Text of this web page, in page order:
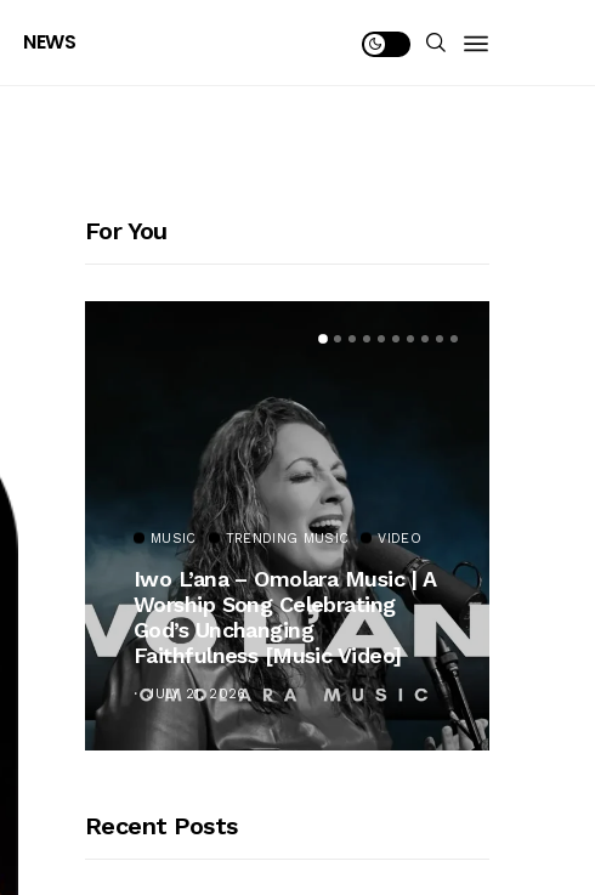
NEWS
For You
MUSIC TRENDING MUSIC VIDEO
Iwo L’ana – Omolara Music | A
Worship Song Celebrating
God’s Unchanging
Faithfulness [Music Video]
JULY 21, 2026
Recent Posts